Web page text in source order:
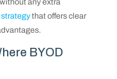
any extra
strategythat offers clear
BYOD